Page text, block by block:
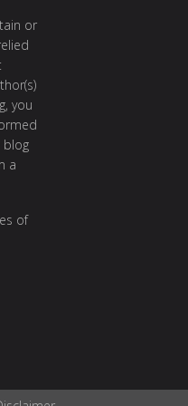
or
you
blog
a
of